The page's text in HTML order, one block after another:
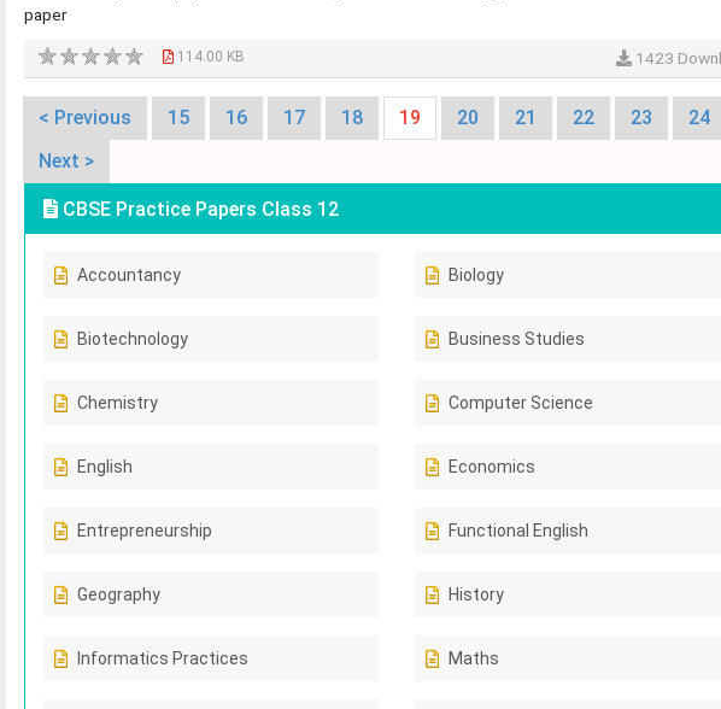
paper
114.00 KB 1423
< Previous 15 16 17 18 19 20 21 22 23
24
Next >
CBSE Practice Papers Class 12
Accountancy Biology
Biotechnology Business Studies
Chemistry Computer Science
English Economics
Entrepreneurship Functional English
Geography History
Informatics Practices Maths